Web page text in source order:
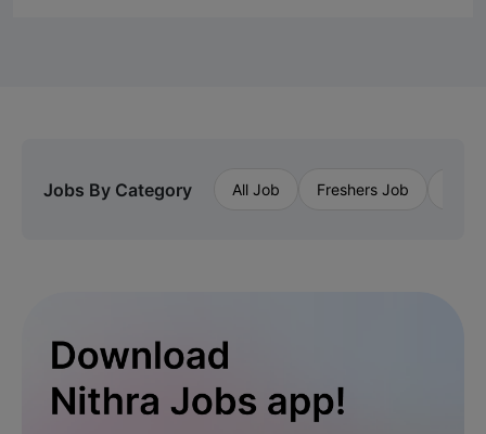
Jobs By Category All Job Freshers Job